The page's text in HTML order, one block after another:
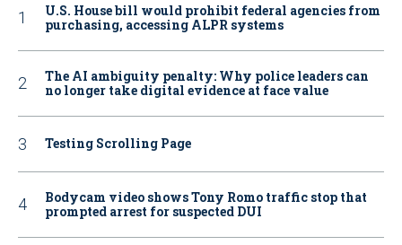
U.S. House bill would prohibit federal agencies from
purchasing, accessing ALPR systems
The AI ambiguity penalty: Why police leaders can
no longer take digital evidence at face value
Testing Scrolling Page
Bodycam video shows Tony Romo traffic stop that
prompted arrest for suspected DUI